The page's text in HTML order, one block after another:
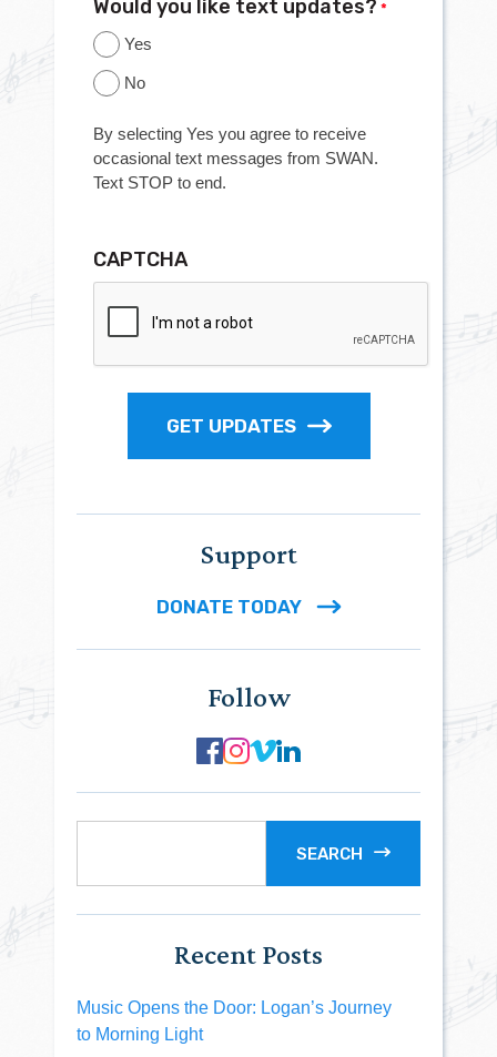
Would you like text updates? *
Yes
No
By selecting Yes you agree to receive
occasional text messages from SWAN.
Text STOP to end.
CAPTCHA
GET UPDATES
Support
DONATE TODAY
Follow
SEARCH
Recent Posts
Music Opens the Door: Logan’s Journey
to Morning Light